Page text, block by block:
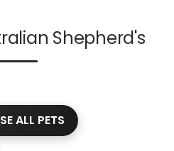
Shepherd's
ALL PETS